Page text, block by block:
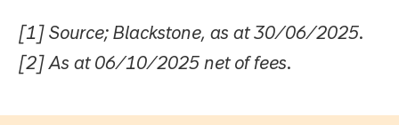
[1] Source; Blackstone, as at 30/06/2025.
[2] As at 06/10/2025 net of fees.